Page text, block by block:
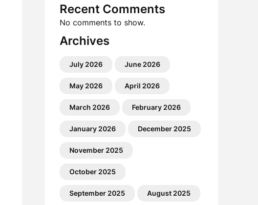
Recent Comments
No comments to show.
Archives
July 2026 June 2026
May 2026 April 2026
March 2026 February 2026
January 2026 December 2025
November 2025
October 2025
September 2025 August 2025